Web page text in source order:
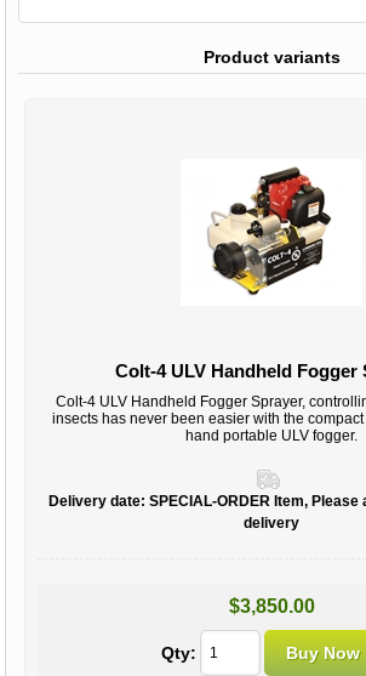
Product variants
Colt-4 ULV Handheld Fogger
Colt-4 ULV Handheld Fogger Sprayer,
insects has never been easier with the
hand portable ULV fogger.
Delivery date: SPECIAL-ORDER Item,
delivery
$3,850.00
Qty: